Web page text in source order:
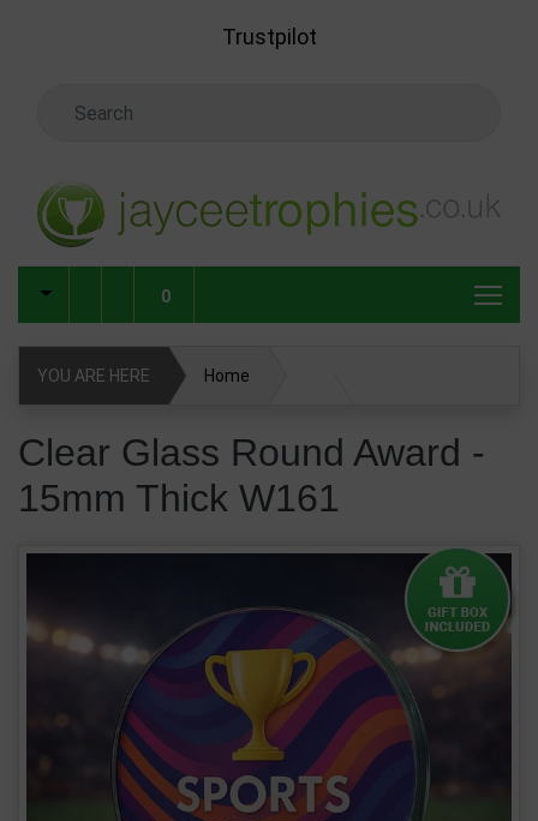
Trustpilot
0
YOU ARE HERE Home
Glass & Crystal Awards
Clear Glass Round Award -
15mm Thick W161